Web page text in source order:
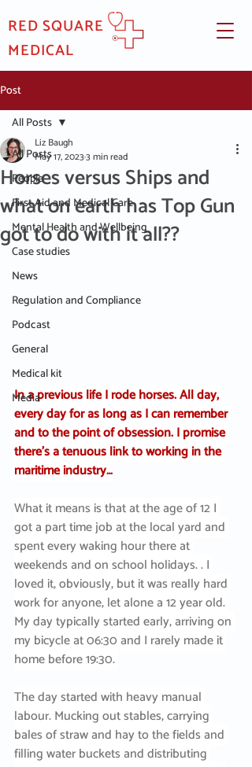
RED SQUARE
MEDICAL
Post
All Posts
People
First Aid and Medical Care
Mental Health and Wellbeing
Case studies
News
Regulation and Compliance
Podcast
General
Medical kit
Media
All Posts
Horses versus Ships and
what on earth has Top Gun
got to do with it all??
Liz Baugh
May 17, 20233 min read
In a previous life I rode horses. All day,
every day for as long as I can remember
and to the point of obsession. I promise
there’s a tenuous link to working in the
maritime industry…
What it means is that at the age of 12 I
got a part time job at the local yard and
spent every waking hour there at
weekends and on school holidays. . I
loved it, obviously, but it was really hard
work for anyone, let alone a 12 year old.
My day typically started early, arriving on
my bicycle at 06:30 and I rarely made it
home before 19:30.
The day started with heavy manual
labour. Mucking out stables, carrying
bales of straw and hay to the fields and
filling water buckets and distributing